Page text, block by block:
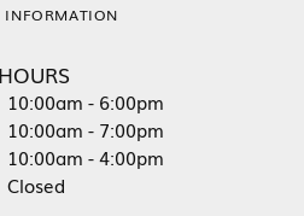
INFORMATION
HOURS
- Wednesday:
10:00am - 6:00pm
- Friday:
10:00am - 7:00pm
10:00am - 4:00pm
Closed